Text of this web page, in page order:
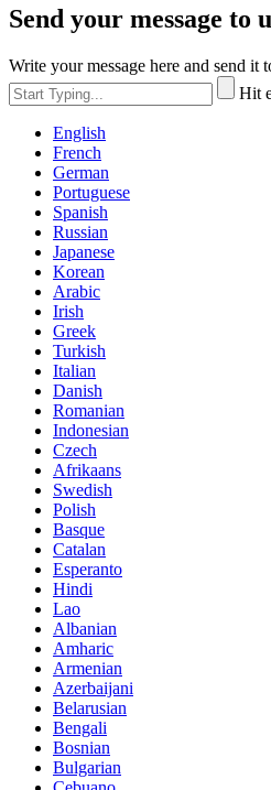
Send your message to
Write your message here and send it
Hit
English
French
German
Portuguese
Spanish
Russian
Japanese
Korean
Arabic
Irish
Greek
Turkish
Italian
Danish
Romanian
Indonesian
Czech
Afrikaans
Swedish
Polish
Basque
Catalan
Esperanto
Hindi
Lao
Albanian
Amharic
Armenian
Azerbaijani
Belarusian
Bengali
Bosnian
Bulgarian